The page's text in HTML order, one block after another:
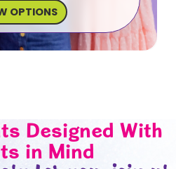
OPTIONS
Designed With
in Mind